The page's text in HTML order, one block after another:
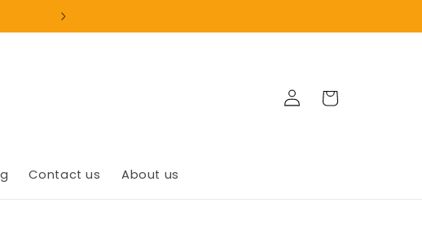
Contact us About us
Log
in
Cart